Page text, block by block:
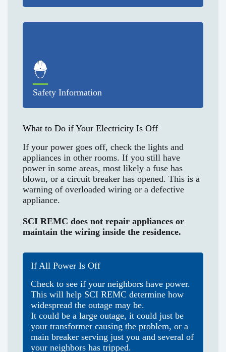
Safety Information
What to Do if Your Electricity Is Off
If your power goes off, check the lights and
appliances in other rooms. If you still have
power in some areas, most likely a fuse has
blown, or a circuit breaker has opened. This is a
warning of overloaded wiring or a defective
appliance.
SCI REMC does not repair appliances or
maintain the wiring inside the residence.
If All Power Is Off
Check to see if your neighbors have power.
This will help SCI REMC determine how
widespread the outage may be.
It could be a large outage, it could just be
your transformer causing the problem, or a
main breaker serving just you and several of
your neighbors has tripped.